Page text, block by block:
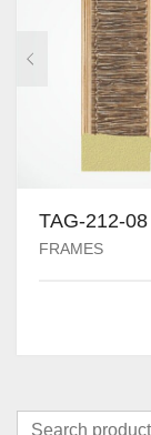
TAG-212-08
FRAMES